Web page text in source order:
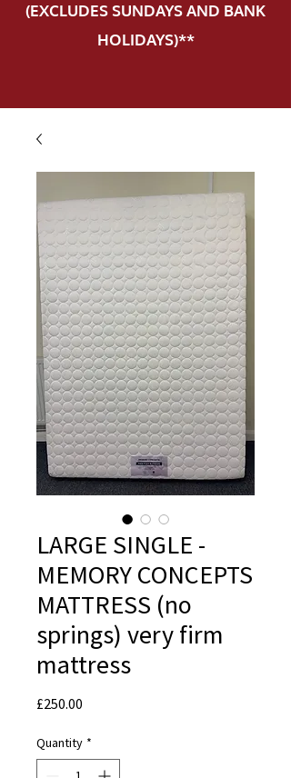
(EXCLUDES SUNDAYS AND BANK
HOLIDAYS)**
LARGE SINGLE -
MEMORY CONCEPTS
MATTRESS (no
springs) very firm
mattress
£250.00
Quantity *